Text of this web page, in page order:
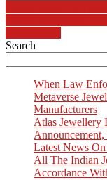
navigation
Search
When Law
Metaverse
Manufacturers
Atlas Jewellery
Latest News
All The Indian
Accordance